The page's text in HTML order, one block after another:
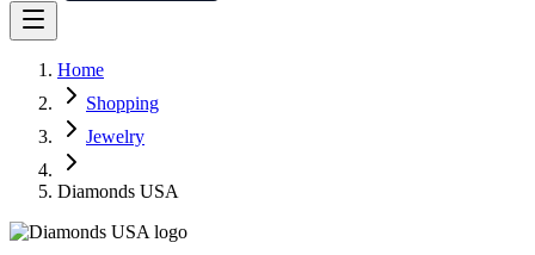
Latest Expert Reviews
Sign In
List Your Business
Home
Shopping
Jewelry
Diamonds USA